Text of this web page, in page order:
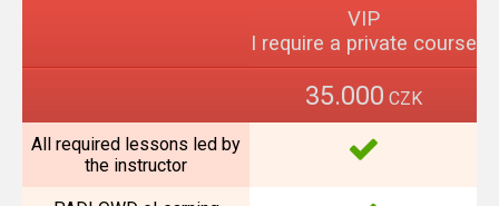
All required lessons led by
the instructor
VIP
I require a private course
35.000 CZK